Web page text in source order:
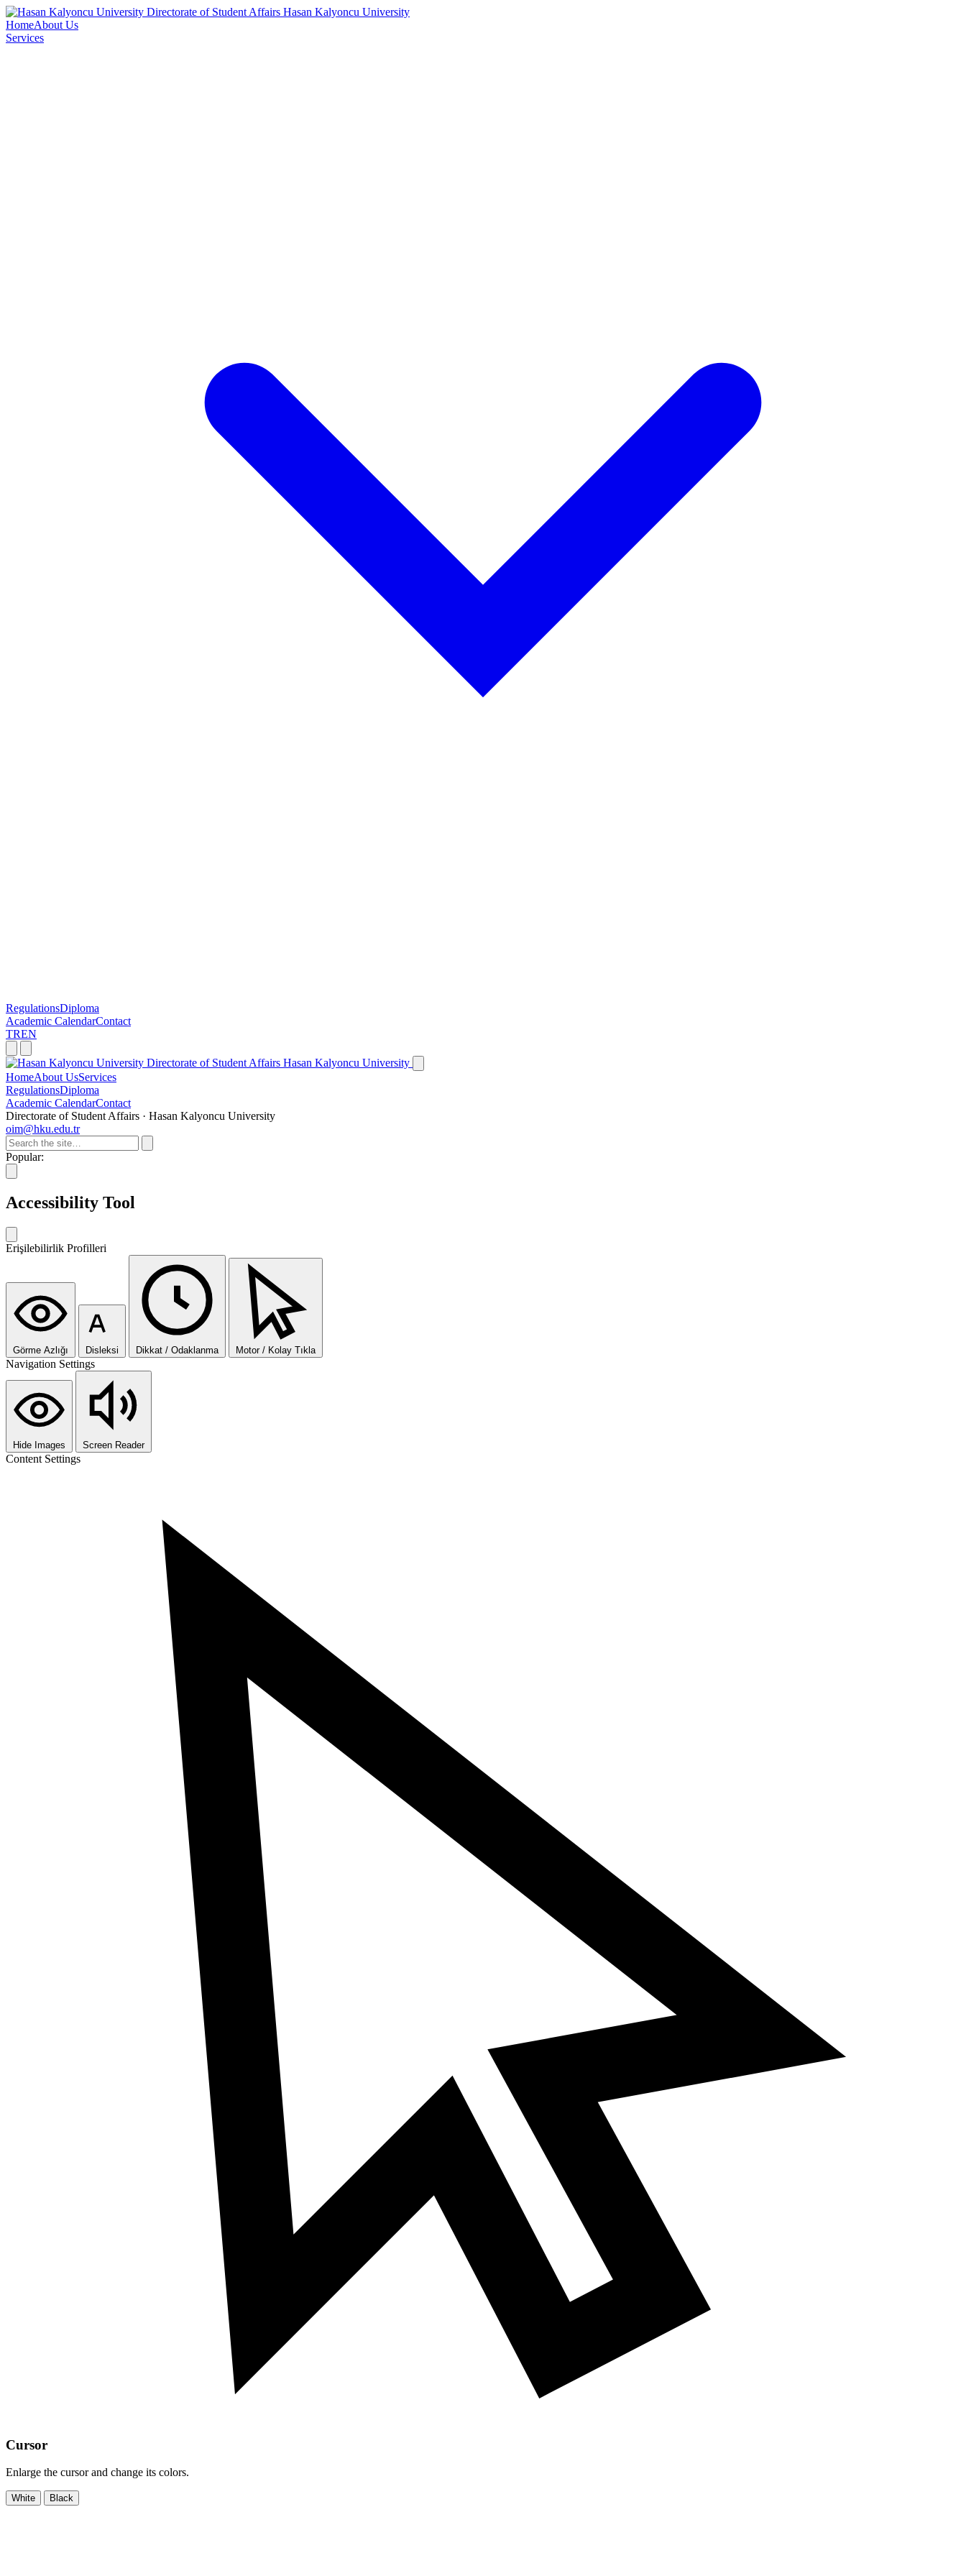
Directorate of Student Affairs Hasan Kalyoncu University
HomeAbout Us
Services
RegulationsDiploma
Academic CalendarContact
TREN
Directorate of Student Affairs Hasan Kalyoncu University
HomeAbout UsServices
RegulationsDiploma
Academic CalendarContact
Directorate of Student Affairs · Hasan Kalyoncu University
oim@hku.edu.tr
Popular:
Accessibility Tool
Erişilebilirlik Profilleri
Görme Azlığı Disleksi Dikkat / Odaklanma Motor / Kolay Tıkla
Navigation Settings
Hide Images Screen Reader
Content Settings
Cursor
Enlarge the cursor and change its colors.
White Black